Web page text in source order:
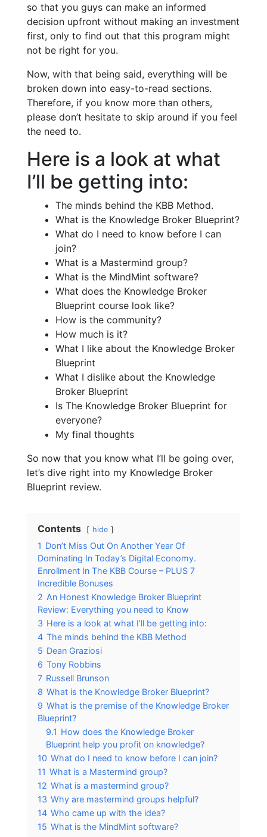
so that you guys can make an informed
decision upfront without making an investment
first, only to find out that this program might
not be right for you.
Now, with that being said, everything will be
broken down into easy-to-read sections.
Therefore, if you know more than others,
please don’t hesitate to skip around if you feel
the need to.
Here is a look at what
I’ll be getting into:
The minds behind the KBB Method.
What is the Knowledge Broker Blueprint?
What do I need to know before I can
join?
What is a Mastermind group?
What is the MindMint software?
What does the Knowledge Broker
Blueprint course look like?
How is the community?
How much is it?
What I like about the Knowledge Broker
Blueprint
What I dislike about the Knowledge
Broker Blueprint
Is The Knowledge Broker Blueprint for
everyone?
My final thoughts
So now that you know what I’ll be going over,
let’s dive right into my Knowledge Broker
Blueprint review.
Contents hide
1 Don’t Miss Out On Another Year Of
Dominating In Today’s Digital Economy.
Enrollment In The KBB Course – PLUS 7
Incredible Bonuses
2 An Honest Knowledge Broker Blueprint
Review: Everything you need to Know
3 Here is a look at what I’ll be getting into:
4 The minds behind the KBB Method
5 Dean Graziosi
6 Tony Robbins
7 Russell Brunson
8 What is the Knowledge Broker Blueprint?
9 What is the premise of the Knowledge Broker
Blueprint?
9.1 How does the Knowledge Broker
Blueprint help you profit on knowledge?
10 What do I need to know before I can join?
11 What is a Mastermind group?
12 What is a mastermind group?
13 Why are mastermind groups helpful?
14 Who came up with the idea?
15 What is the MindMint software?